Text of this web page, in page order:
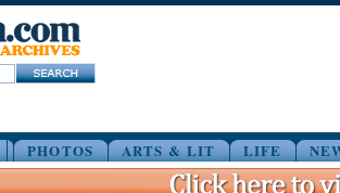
PHOTOS ARTS & LIT LIFE